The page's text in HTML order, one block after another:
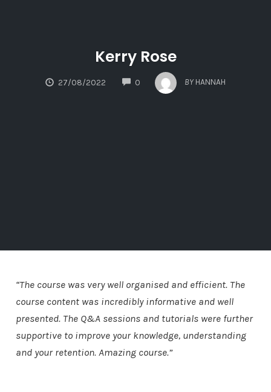
Kerry Rose
27/08/2022 0
COMMENTS
BY HANNAH
“The course was very well organised and efficient. The
course content was incredibly informative and well
presented. The Q&A sessions and tutorials were further
supportive to improve your knowledge, understanding
and your retention. Amazing course.”